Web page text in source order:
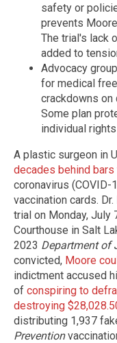
safety or
prevents
The trial's lack
added to
Advocacy
for medical
crackdowns on
Some plan
individual
A plastic surgeon in
decades behind bars
coronavirus
vaccination cards.
trial on Monday, July
Courthouse in Salt
2023 Department of
convicted, Moore
indictment accused
of conspiring to
destroying
distributing 1,937
Prevention